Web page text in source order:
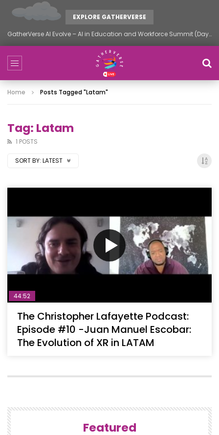
EXPLORE GATHERVERSE
GatherVerse AI Evolve – AI in Education and Workforce Summit (Day 2)
Home Posts Tagged "latam"
Tag: Latam
1 POSTS
SORT BY: LATEST
44:52
The Christopher Lafayette Podcast:
Episode #10 -Juan Manuel Escobar:
The Evolution of XR in LATAM
Featured